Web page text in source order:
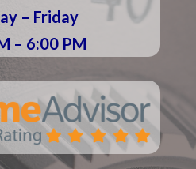
– Friday
– 6:00 PM